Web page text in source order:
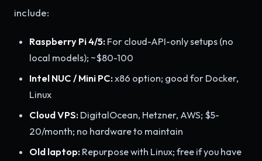
include:
Raspberry Pi 4/5:For cloud-API-only setups (no
local models); ~$80-100
Intel NUC / Mini PC:x86 option; good for Docker,
Linux
Cloud VPS:DigitalOcean, Hetzner, AWS; $5-
20/month; no hardware to maintain
Old laptop:Repurpose with Linux; free if you have